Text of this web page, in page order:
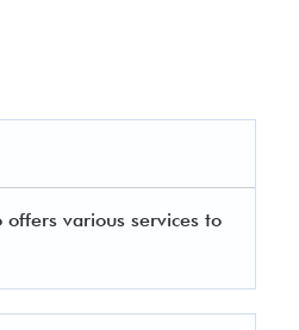
various services to